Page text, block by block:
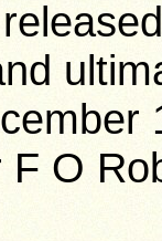
O